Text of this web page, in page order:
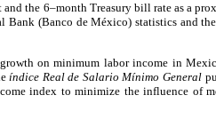
the 6–month Treasury bill rate as a
Bank (Banco de México) statistics and
on minimum labor income in
índice Real de Salario Mínimo General
index to minimize the influence of